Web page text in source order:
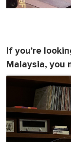
If you're
Malaysia, you